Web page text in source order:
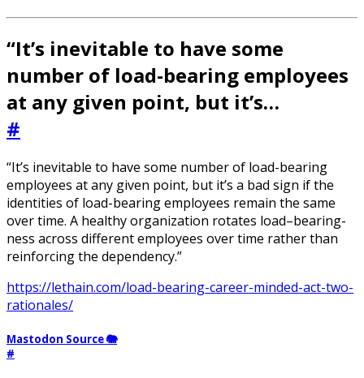
“It’s inevitable to have some
number of load-bearing employees
at any given point, but it’s…
#
“It’s inevitable to have some number of load-bearing
employees at any given point, but it’s a bad sign if the
identities of load-bearing employees remain the same
over time. A healthy organization rotates load–bearing-
ness across different employees over time rather than
reinforcing the dependency.”
https://lethain.com/load-bearing-career-minded-act-two-
rationales/
Mastodon Source 🐘
#